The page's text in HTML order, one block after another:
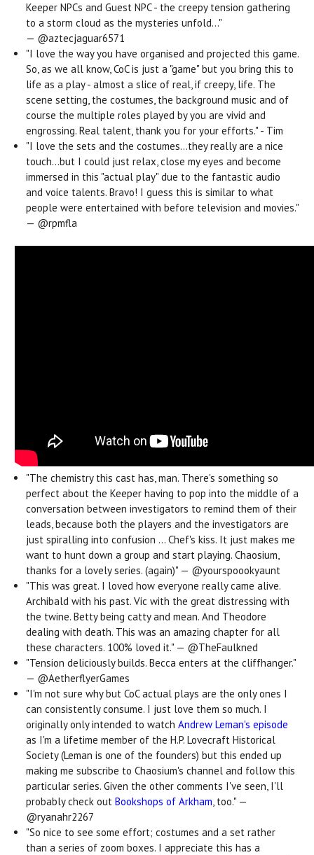
Keeper NPCs and Guest NPC - the creepy tension gathering
to a storm cloud as the mysteries unfold..."
— @aztecjaguar6571
"I love the way you have organised and projected this game.
So, as we all know, CoC is just a "game" but you bring this to
life as a play - almost a slice of real, if creepy, life. The
scene setting, the costumes, the background music and of
course the multiple roles played by you are vivid and
engrossing. Real talent, thank you for your efforts." - Tim
"I love the sets and the costumes...they really are a nice
touch...but I could just relax, close my eyes and become
immersed in this "actual play" due to the fantastic audio
and voice talents. Bravo! I guess this is similar to what
people were entertained with before television and movies."
— @rpmfla
"The chemistry this cast has, man. There's something so
perfect about the Keeper having to pop into the middle of a
conversation between investigators to remind them of their
leads, because both the players and the investigators are
just spiralling into confusion ... Chef's kiss. It just makes me
want to hunt down a group and start playing. Chaosium,
thanks for a lovely series. (again)" — @yourspoookyaunt
"This was great. I loved how everyone really came alive.
Archibald with his past. Vic with the great distressing with
the twine. Betty being catty and mean. And Theodore
dealing with death. This was an amazing chapter for all
these characters. 100% loved it." — @TheFaulkned
"Tension deliciously builds. Becca enters at the cliffhanger."
— @AetherflyerGames
"I'm not sure why but CoC actual plays are the only ones I
can consistently consume. I just love them so much. I
originally only intended to watchAndrew Leman's episode
as I'm a lifetime member of the H.P. Lovecraft Historical
Society (Leman is one of the founders) but this ended up
making me subscribe to Chaosium's channel and follow this
particular series. Given the other comments I've seen, I'll
probably check outBookshops of Arkham, too." —
@ryanahr2267
"So nice to see some effort; costumes and a set rather
than a series of zoom boxes. I appreciate this has a